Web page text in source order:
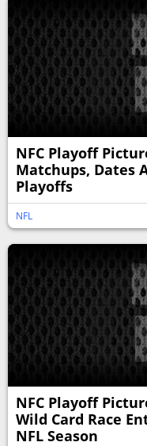
NFC Playoff
Matchups, Dates
Playoffs
NFL
NFC Playoff
Wild Card Race
NFL Season